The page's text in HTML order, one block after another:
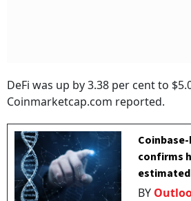
DeFi was up by 3.38 per cent to
Coinmarketcap.com reported.
confirms
estimated
BY